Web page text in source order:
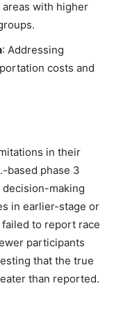
with higher
: Addressing
costs and
in their
based phase 3
making
in earlier-stage or
to report race
participants
that the true
than reported.